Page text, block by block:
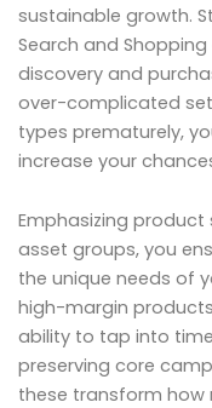
sustainable growth.
Search and
discovery and
over-complicated
types prematurely,
increase your
Emphasizing
asset groups, you
the unique needs of
high-margin
ability to tap into
preserving core
these transform how